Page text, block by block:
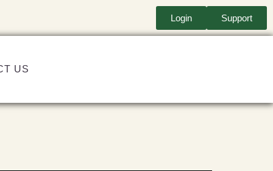
Login Support
US